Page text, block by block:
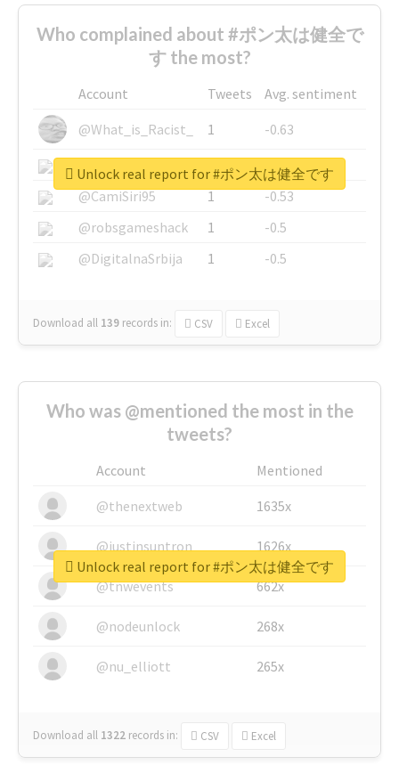
Who complained about #ポン太は健全で
す the most?
Account Tweets
Avg. sentiment
@What_is_Racist_
1
-0.63
@SkateChart
1
-0.6
@CamiSiri95
1
-0.53
@robsgameshack
1
-0.5
@DigitalnaSrbija
1 -0.5
Download all 139 records in: CSV Excel
Unlock real report for #ポン太は健全です
Who was @mentioned the most in the
tweets?
Account
Mentioned
@thenextweb
1635x
@justinsuntron 1626x
@tnwevents 662x
@nodeunlock 268x
@nu_elliott 265x
Download all 1322 records in: CSV Excel
Unlock real report for #ポン太は健全です